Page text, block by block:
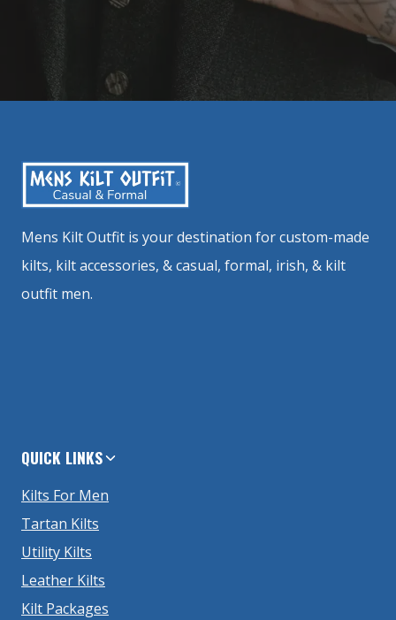
Mens Kilt Outfit is your destination for custom-made
kilts, kilt accessories, & casual, formal, irish, & kilt
outfit men.
QUICK LINKS
Kilts For Men
Tartan Kilts
Utility Kilts
Leather Kilts
Kilt Packages